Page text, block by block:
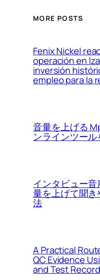
MORE POSTS
Fenix Nickel
operación en
inversión
empleo para la
音量を上げる
ンラインツー
インタビュー音
量を上げて聞
法
A Practical
QC Evidence
and Test